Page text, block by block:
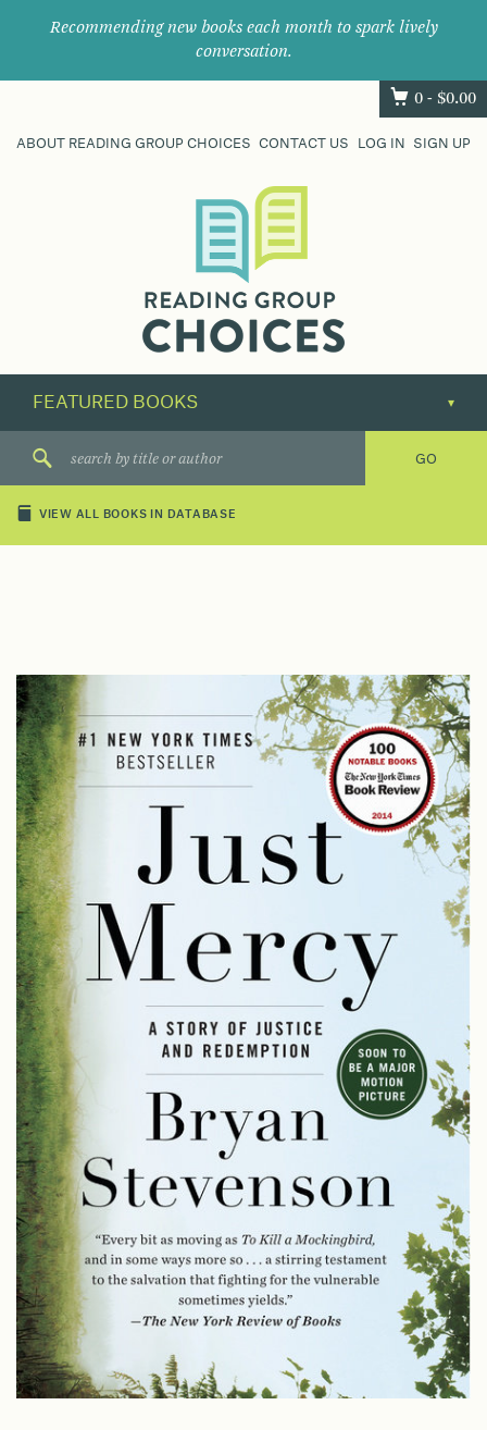
Recommending new books each month to spark lively
conversation.
0 - $0.00
ABOUT READING GROUP CHOICES CONTACT US LOG IN SIGN UP
their
next
great
VIEW ALL BOOKS IN DATABASE